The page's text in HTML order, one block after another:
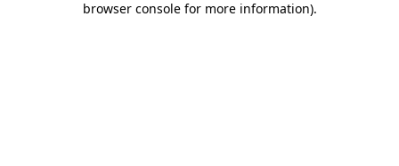
browser console for more information).